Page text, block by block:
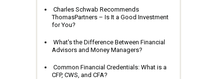
Charles Schwab Recommends
ThomasPartners – Is It a Good Investment
for You?
What's the Difference Between Financial
Advisors and Money Managers?
Common Financial Credentials: What is a
CFP, CWS, and CFA?